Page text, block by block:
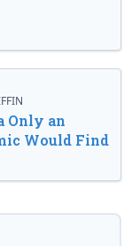
Only an
Would Find